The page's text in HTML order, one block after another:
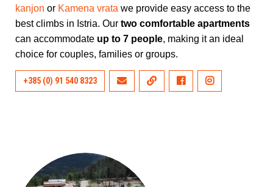
kanjon or Kamena vrata we provide easy access to the
best climbs in Istria. Our two comfortable apartments
can accommodate up to 7 people, making it an ideal
choice for couples, families or groups.
+385 (0) 91 540 8323